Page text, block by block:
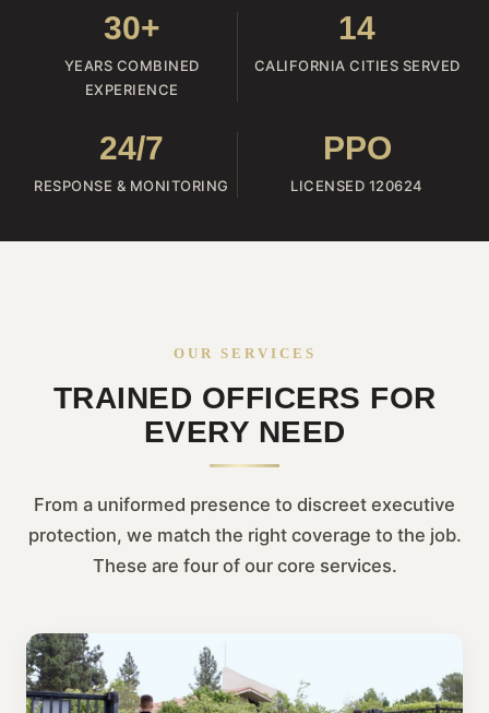
30+
YEARS COMBINED
EXPERIENCE
14
CALIFORNIA CITIES SERVED
24/7
RESPONSE & MONITORING
PPO
LICENSED 120624
OUR SERVICES
TRAINED OFFICERS FOR
EVERY NEED
From a uniformed presence to discreet executive
protection, we match the right coverage to the job.
These are four of our core services.